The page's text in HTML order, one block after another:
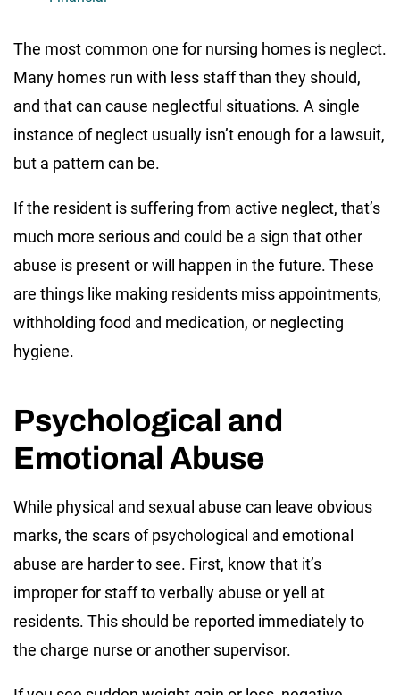
The most common one for nursing homes is neglect.
Many homes run with less staff than they should,
and that can cause neglectful situations. A single
instance of neglect usually isn’t enough for a lawsuit,
but a pattern can be.
If the resident is suffering from active neglect, that’s
much more serious and could be a sign that other
abuse is present or will happen in the future. These
are things like making residents miss appointments,
withholding food and medication, or neglecting
hygiene.
Psychological and
Emotional Abuse
While physical and sexual abuse can leave obvious
marks, the scars of psychological and emotional
abuse are harder to see. First, know that it’s
improper for staff to verbally abuse or yell at
residents. This should be reported immediately to
the charge nurse or another supervisor.